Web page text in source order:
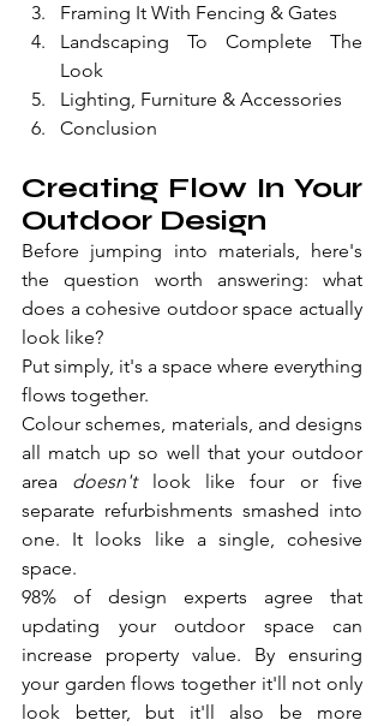
Framing It With Fencing & Gates
Landscaping To Complete The
Look
Lighting, Furniture & Accessories
Conclusion
Creating Flow In Your
Outdoor Design
Before jumping into materials, here's
the question worth answering: what
does a cohesive outdoor space actually
look like?
Put simply, it's a space where everything
flows together.
Colour schemes, materials, and designs
all match up so well that your outdoor
area doesn't look like four or five
separate refurbishments smashed into
one. It looks like a single, cohesive
space.
98% of design experts agree that
updating your outdoor space can
increase property value. By ensuring
your garden flows together it'll not only
look better, but it'll also be more